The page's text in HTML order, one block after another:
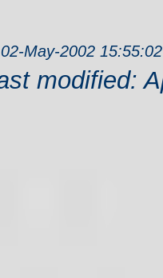
May-2002
modified: